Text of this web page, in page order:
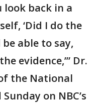
look back in a
‘Did I do the
be able to say,
evidence,’” Dr.
the National
on NBC’s